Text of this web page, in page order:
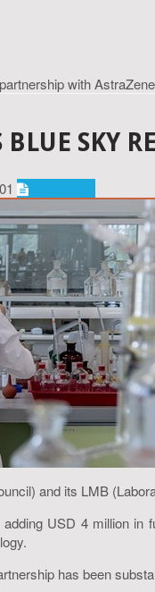
with
SKY
and its LMB
USD 4 million
has been